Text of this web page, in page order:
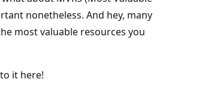
nonetheless. And hey, many
most valuable resources you
it here!